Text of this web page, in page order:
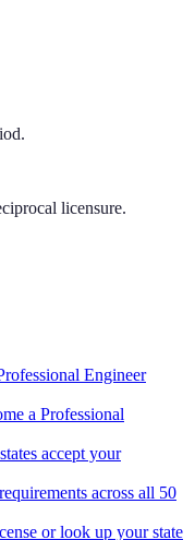
licensure.
Engineer
a Professional
accept your
across all 50
or look up your state